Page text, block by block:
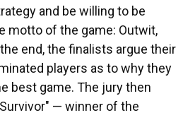
and be willing to be
motto of the game: Outwit,
end, the finalists argue their
players as to why they
best game. The jury then
— winner of the